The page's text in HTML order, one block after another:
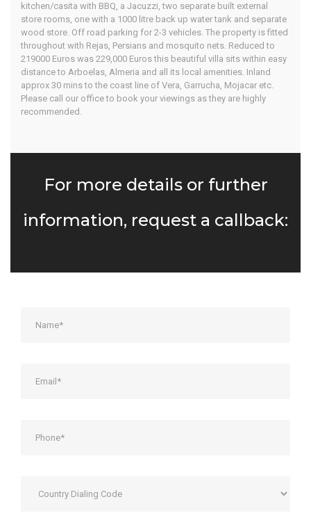
kitchen/casita with BBQ, a Jacuzzi, two separate built external
store rooms, one with a 1000 litre back up water tank and separate
wood store. Off road parking for 2-3 vehicles. The property is fitted
throughout with Rejas, Persians and mosquito nets. Reduced to
219000 Euros was 229,000 Euros this beautiful villa sits within easy
distance to Arboelas, Almeria and all its local amenities. Inland
approx 30 mins to the coast line of Vera, Garrucha, Mojacar etc.
Please call our office to book your viewings as they are highly
recommended.
For more details or further
information, request a callback: